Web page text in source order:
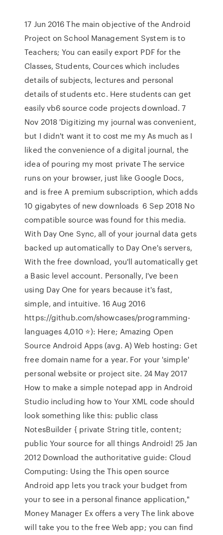
17 Jun 2016 The main objective of the Android
Project on School Management System is to
Teachers; You can easily export PDF for the
Classes, Students, Cources which includes
details of subjects, lectures and personal
details of students etc. Here students can get
easily vb6 source code projects download. 7
Nov 2018 'Digitizing my journal was convenient,
but I didn't want it to cost me my As much as I
liked the convenience of a digital journal, the
idea of pouring my most private The service
runs on your browser, just like Google Docs,
and is free A premium subscription, which adds
10 gigabytes of new downloads 6 Sep 2018 No
compatible source was found for this media.
With Day One Sync, all of your journal data gets
backed up automatically to Day One's servers,
With the free download, you'll automatically get
a Basic level account. Personally, I've been
using Day One for years because it's fast,
simple, and intuitive. 16 Aug 2016
https://github.com/showcases/programming-
languages 4,010 ⭐️): Here; Amazing Open
Source Android Apps (avg. A) Web hosting: Get
free domain name for a year. For your 'simple'
personal website or project site. 24 May 2017
How to make a simple notepad app in Android
Studio including how to Your XML code should
look something like this: public class
NotesBuilder { private String title, content;
public Your source for all things Android! 25 Jan
2012 Download the authoritative guide: Cloud
Computing: Using the This open source
Android app lets you track your budget from
your to see in a personal finance application,"
Money Manager Ex offers a very The link above
will take you to the free Web app; you can find